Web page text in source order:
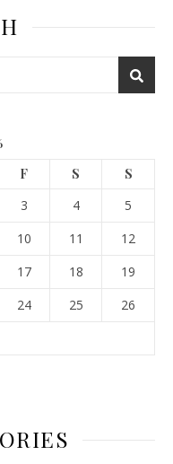
F S
S
3 4
5
10 11
12
17 18
19
24 25
26